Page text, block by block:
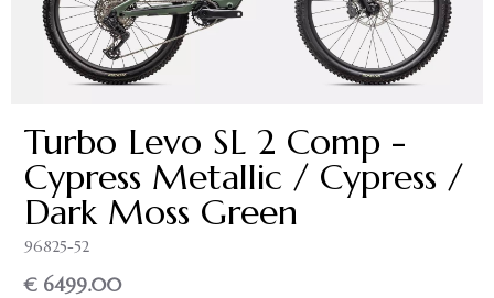
Turbo Levo SL 2 Comp -
Cypress Metallic / Cypress /
Dark Moss Green
96825-52
€ 6499.00